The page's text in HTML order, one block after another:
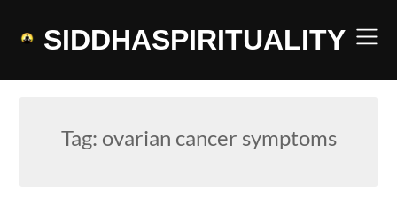
SIDDHASPIRITUALITY
Tag: ovarian cancer symptoms